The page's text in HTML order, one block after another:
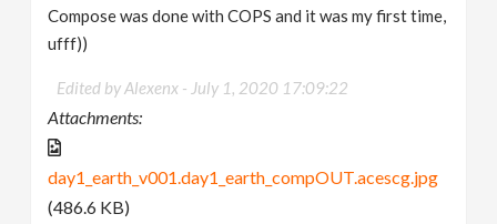
Compose was done with COPS and it was my first time,
ufff))
Edited by Alexenx - July 1, 2020 17:09:22
Attachments:
day1_earth_v001.day1_earth_compOUT.acescg.jpg
(486.6 KB)